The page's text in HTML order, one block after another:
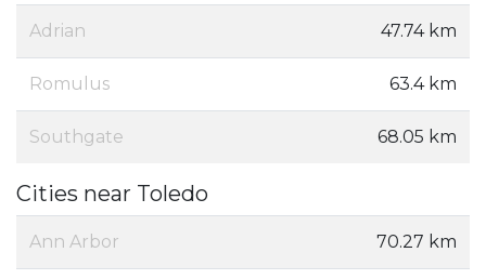
Adrian 47.74 km
Romulus 63.4 km
Southgate 68.05 km
Cities near Toledo
Ann Arbor 70.27 km